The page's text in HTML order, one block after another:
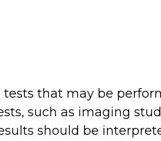
that may be
such as imaging
should be